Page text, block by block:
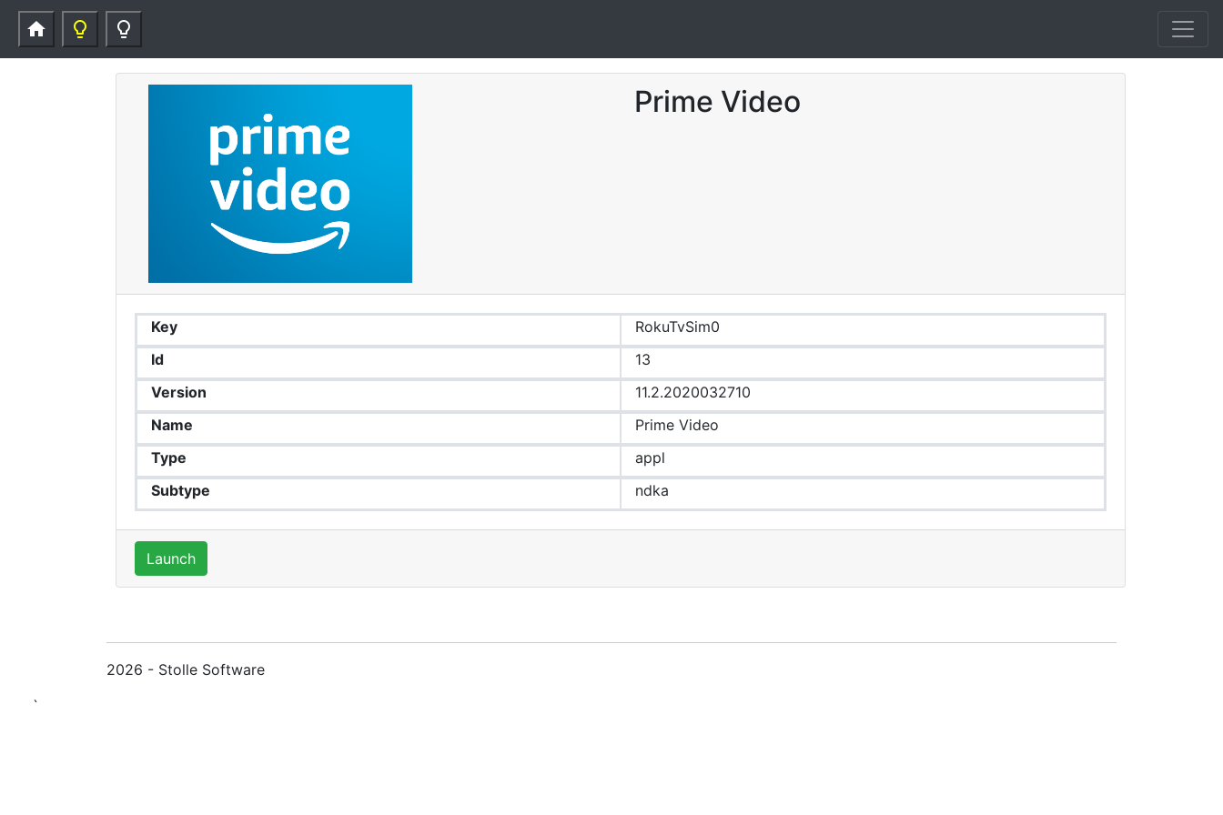
home lightbulb_outline lightbulb_outline
Prime Video
Key
RokuTvSim0
Id
13
Version
11.2.2020032710
Name
Prime Video
Type
appl
Subtype
ndka
Launch
2026 - Stolle Software
`